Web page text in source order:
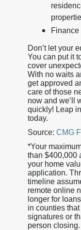
Finance
Don’t let your
You can put it
cover
With no waits
get approved
care of those
now and we’ll
quickly! Leap
today.
Source: CMG
*Your
than $400,000
your home
application.
timeline
remote online
longer for
in counties
signatures or
person closing.